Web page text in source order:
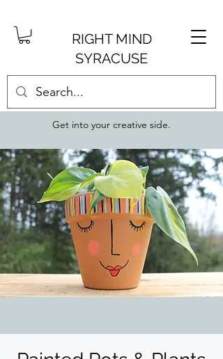
RIGHT MIND
SYRACUSE
Get into your creative side.